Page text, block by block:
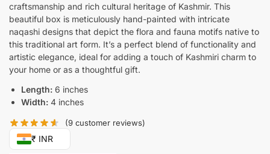
craftsmanship and rich cultural heritage of Kashmir. This
beautiful box is meticulously hand-painted with intricate
naqashi designs that depict the flora and fauna motifs native to
this traditional art form. It’s a perfect blend of functionality and
artistic elegance, ideal for adding a touch of Kashmiri charm to
your home or as a thoughtful gift.
Length: 6 inches
Width: 4 inches
(9 customer reviews)
₹ INR